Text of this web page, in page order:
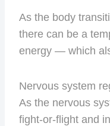
As the body
there can be a
energy — which
Nervous system
As the nervous
fight-or-flight and